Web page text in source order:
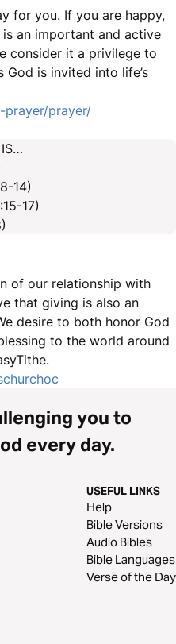
for you. If you are happy,
an important and active
consider it a privilege to
is invited into life’s
prayer/prayer/
IS…
14)
17)
of our relationship with
that giving is also an
desire to both honor God
to the world around
you to
every day.
USEFUL LINKS
Help
Bible Versions
Audio Bibles
Bible Languages
Verse of the Day